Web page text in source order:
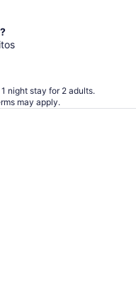
night stay for 2 adults.
may apply.